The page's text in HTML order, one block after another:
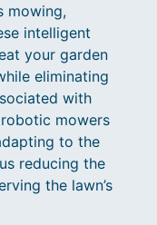
mowing,
intelligent
your garden
eliminating
with
mowers
to the
reducing the
the lawn’s